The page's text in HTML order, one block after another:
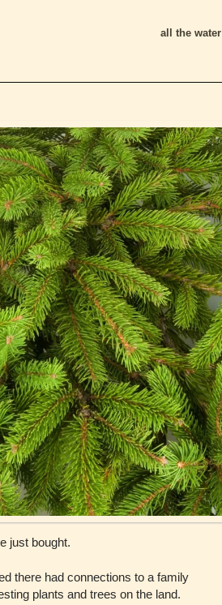
all the water
just bought.
there had connections to a family
plants and trees on the land.